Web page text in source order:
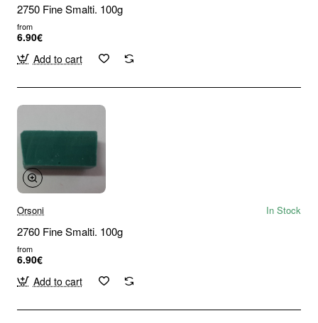
2750 Fine Smalti. 100g
from
6.90€
Add to cart
Orsoni In Stock
2760 Fine Smalti. 100g
from
6.90€
Add to cart